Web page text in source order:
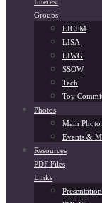
Groups
LICFM
LISA
LIWG
SSOW
Tech
Toy
Photos
Main
Events &
Resources
PDF Files
Links
Presentation